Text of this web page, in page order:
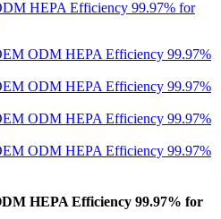
HEPA Efficiency 99.97% for